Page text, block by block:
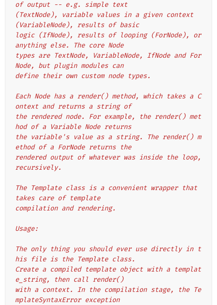
of output -- e.g. simple text
(TextNode), variable values in a given context
(VariableNode), results of basic
logic (IfNode), results of looping (ForNode), or
anything else. The core Node
types are TextNode, VariableNode, IfNode and For
Node, but plugin modules can
define their own custom node types.
Each Node has a render() method, which takes a C
ontext and returns a string of
the rendered node. For example, the render() met
hod of a Variable Node returns
the variable's value as a string. The render() m
ethod of a ForNode returns the
rendered output of whatever was inside the loop,
recursively.
The Template class is a convenient wrapper that
takes care of template
compilation and rendering.
Usage:
The only thing you should ever use directly in t
his file is the Template class.
Create a compiled template object with a templat
e_string, then call render()
with a context. In the compilation stage, the Te
mplateSyntaxError exception